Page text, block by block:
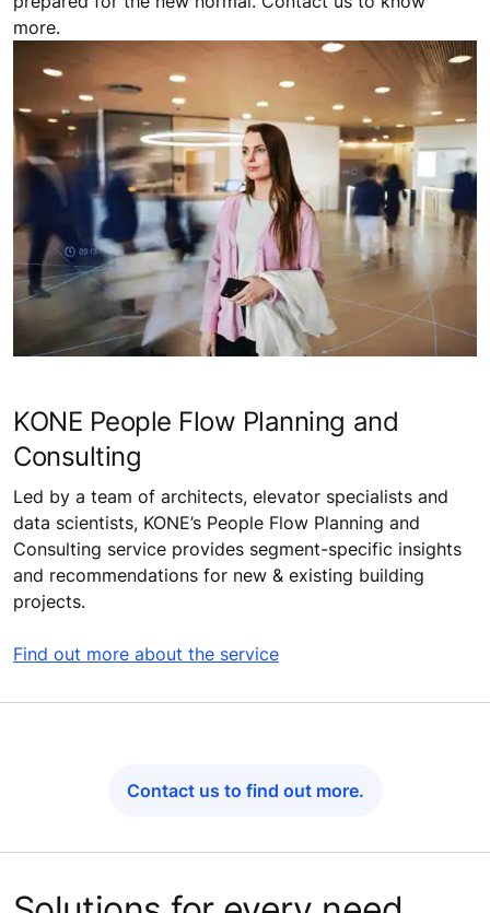
more.
KONE People Flow Planning and
Consulting
Led by a team of architects, elevator specialists and
data scientists, KONE’s People Flow Planning and
Consulting service provides segment-specific insights
and recommendations for new & existing building
projects.
Find out more about the service
Contact us to find out more.